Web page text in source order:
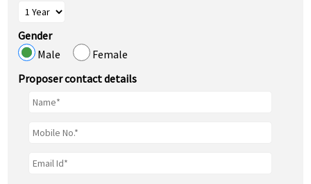
Gender
Male
Female
Proposer contact details